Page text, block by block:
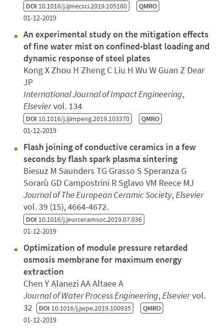
DOI 10.1016/j.ijmecsci.2019.105160 QMRO
01-12-2019
An experimental study on the mitigation effects
of fine water mist on confined-blast loading and
dynamic response of steel plates
Kong X Zhou H Zheng C Liu H Wu W Guan Z Dear
JP
International Journal of Impact Engineering,
Elseviervol. 134
DOI 10.1016/j.ijimpeng.2019.103370 QMRO
01-12-2019
Flash joining of conductive ceramics in a few
seconds by flash spark plasma sintering
Biesuz M Saunders TG Grasso S Speranza G
Sorarù GD Campostrini R Sglavo VM Reece MJ
Journal of The European Ceramic Society,Elsevier
vol. 39 (15), 4664-4672.
DOI 10.1016/j.jeurceramsoc.2019.07.036
01-12-2019
Optimization of module pressure retarded
osmosis membrane for maximum energy
extraction
Chen Y Alanezi AA Altaee A
Journal of Water Process Engineering,Elseviervol.
32 DOI 10.1016/j.jwpe.2019.100935 QMRO
01-12-2019